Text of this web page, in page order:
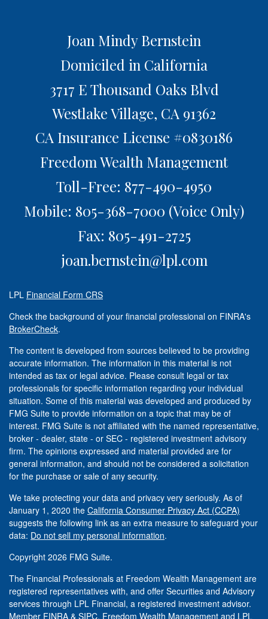
Joan Mindy Bernstein
Domiciled in California
3717 E Thousand Oaks Blvd
Westlake Village, CA 91362
CA Insurance License #0830186
Freedom Wealth Management
Toll-Free: 877-490-4950
Mobile: 805-368-7000 (Voice Only)
Fax: 805-491-2725
joan.bernstein@lpl.com
LPL Financial Form CRS
Check the background of your financial professional on FINRA's
BrokerCheck.
The content is developed from sources believed to be providing
accurate information. The information in this material is not
intended as tax or legal advice. Please consult legal or tax
professionals for specific information regarding your individual
situation. Some of this material was developed and produced by
FMG Suite to provide information on a topic that may be of
interest. FMG Suite is not affiliated with the named representative,
broker - dealer, state - or SEC - registered investment advisory
firm. The opinions expressed and material provided are for
general information, and should not be considered a solicitation
for the purchase or sale of any security.
We take protecting your data and privacy very seriously. As of
January 1, 2020 the California Consumer Privacy Act (CCPA)
suggests the following link as an extra measure to safeguard your
data: Do not sell my personal information.
Copyright 2026 FMG Suite.
The Financial Professionals at Freedom Wealth Management are
registered representatives with, and offer Securities and Advisory
services through LPL Financial, a registered investment advisor.
Member FINRA & SIPC. Freedom Wealth Management and LPL